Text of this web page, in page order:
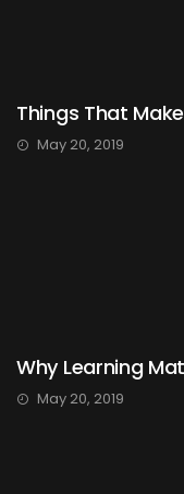
Things That
May 20, 2019
Why Learning
May 20, 2019